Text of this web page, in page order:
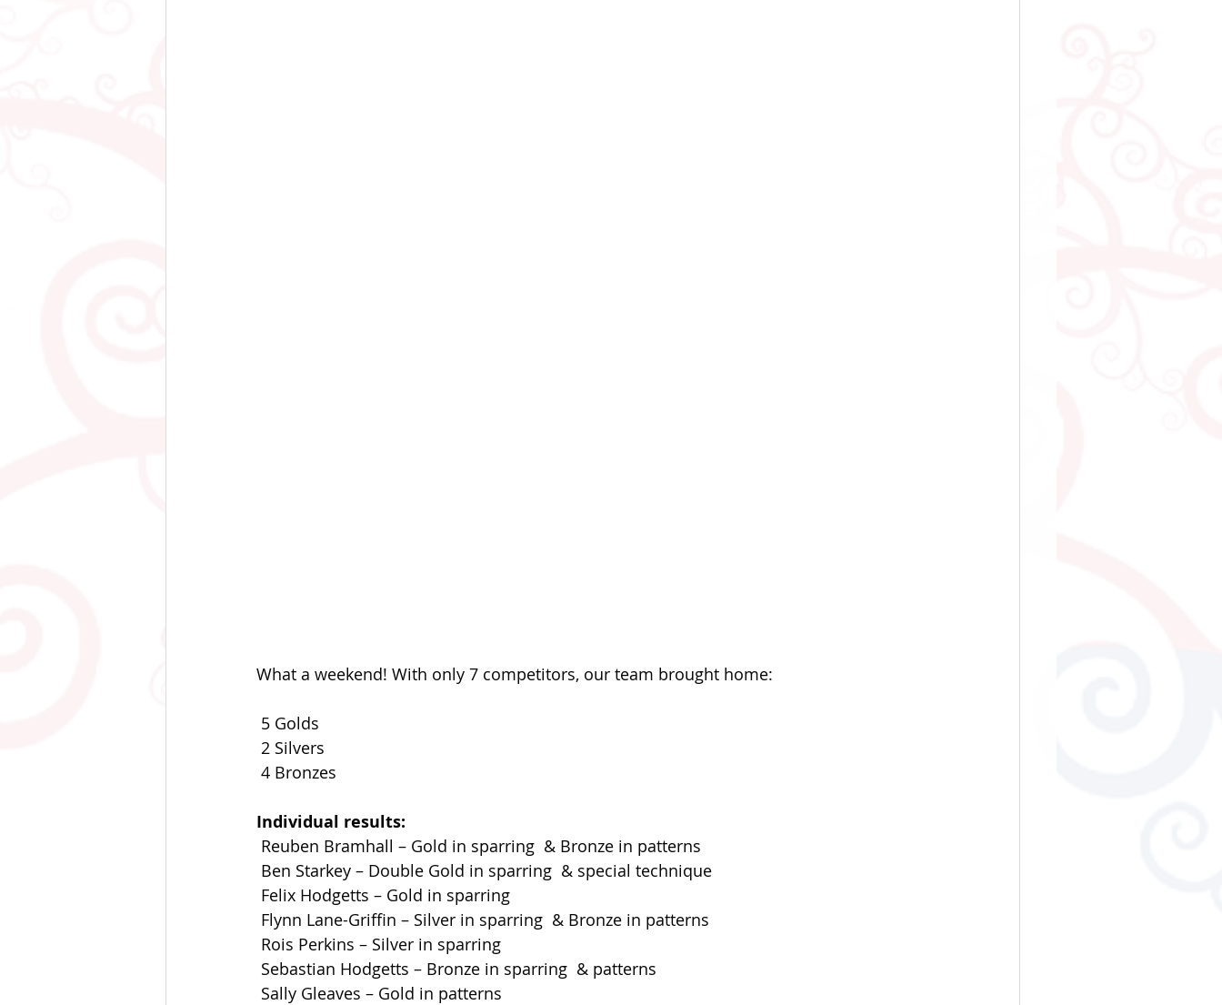
What a weekend! With only 7 competitors, our team brought home:
5 Golds
2 Silvers
4 Bronzes
Individual results:
Reuben Bramhall – Gold in sparring  & Bronze in patterns
Ben Starkey – Double Gold in sparring  & special technique
Felix Hodgetts – Gold in sparring
Flynn Lane-Griffin – Silver in sparring  & Bronze in patterns
Rois Perkins – Silver in sparring
Sebastian Hodgetts – Bronze in sparring  & patterns
Sally Gleaves – Gold in patterns